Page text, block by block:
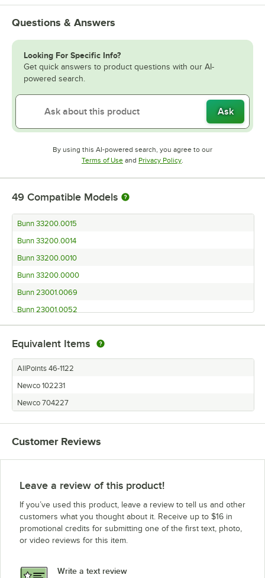
Questions & Answers
Looking For Specific Info?
Get quick answers to product questions with our AI-
powered search.
Ask
By using this AI-powered search, you agree to our
Terms of UseOpens in new tab
and Privacy PolicyOpens in new tab
49 Compatible Models
Bunn 33200.0015
Bunn 33200.0014
Bunn 33200.0010
Bunn 33200.0000
Bunn 23001.0069
Bunn 23001.0052
Bunn 23001.0051
Bunn 23001.0017
Bunn 23001.0006
Bunn 13300.0012 VP17-2
Bunn 13300.0004 VP17-3
Bunn 13300.0002 VP17-2 SS
Bunn 13250.0025
Bunn 12950.0410
Loading more products...
Equivalent Items
AllPoints 46-1122
Newco 102231
Newco 704227
Customer Reviews
Leave a review of this product!
If you’ve used this product, leave a review to tell us and other
customers what you thought about it. Receive up to $16 in
promotional credits for submitting one of the first text, photo,
or video reviews for this item.
Write a text review